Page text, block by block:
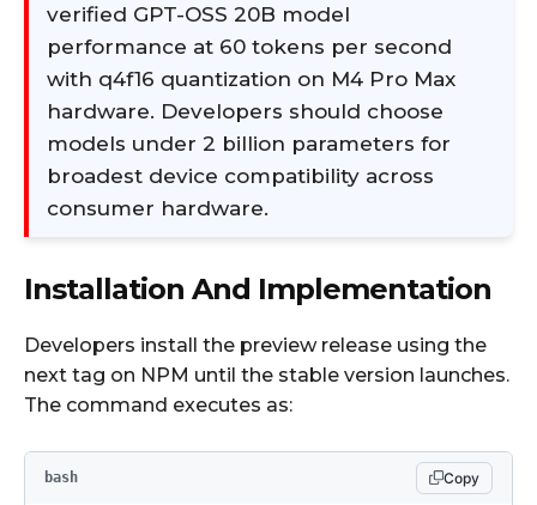
verified GPT-OSS 20B model
performance at 60 tokens per second
with q4f16 quantization on M4 Pro Max
hardware. Developers should choose
models under 2 billion parameters for
broadest device compatibility across
consumer hardware.
Installation And Implementation
Developers install the preview release using the
next tag on NPM until the stable version launches.
The command executes as:​
bash Copy